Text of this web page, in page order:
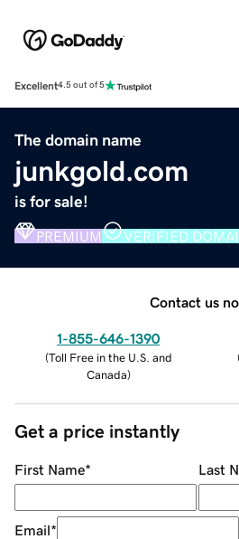
Excellent4.5 out of 5
The domain name
junkgold.com
is for sale!
PREMIUM VERIFIED
Contact us
1-855-646-1390
(Toll Free in the U.S. and
Canada)
Get a price instantly
First Name* Last
Email*